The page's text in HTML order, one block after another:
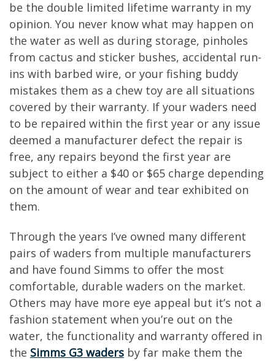
be the double limited lifetime warranty in my
opinion. You never know what may happen on
the water as well as during storage, pinholes
from cactus and sticker bushes, accidental run-
ins with barbed wire, or your fishing buddy
mistakes them as a chew toy are all situations
covered by their warranty. If your waders need
to be repaired within the first year or any issue
deemed a manufacturer defect the repair is
free, any repairs beyond the first year are
subject to either a $40 or $65 charge depending
on the amount of wear and tear exhibited on
them.
Through the years I’ve owned many different
pairs of waders from multiple manufacturers
and have found Simms to offer the most
comfortable, durable waders on the market.
Others may have more eye appeal but it’s not a
fashion statement when you’re out on the
water, the functionality and warranty offered in
the Simms G3 waders by far make them the